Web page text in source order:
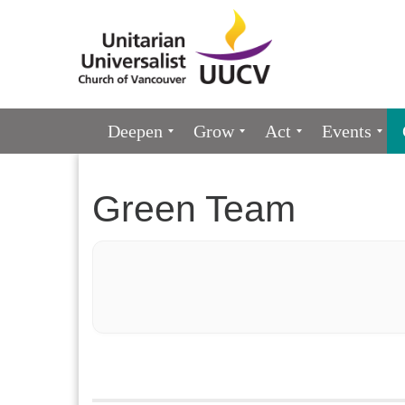
Google
Map
Navigation
Deepen Grow Act Events
Green Team